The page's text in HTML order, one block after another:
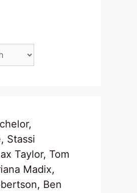
Stassi
Taylor, Tom
Madix,
Ben